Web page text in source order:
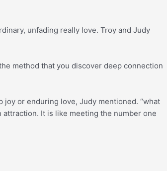
unfading really love. Troy and Judy
method that you discover deep connection
or enduring love, Judy mentioned. “what
attraction. It is like meeting the number one